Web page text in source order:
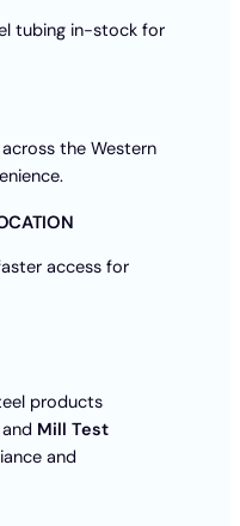
tubing in-stock for
the Western
access for
products
Mill Test
and